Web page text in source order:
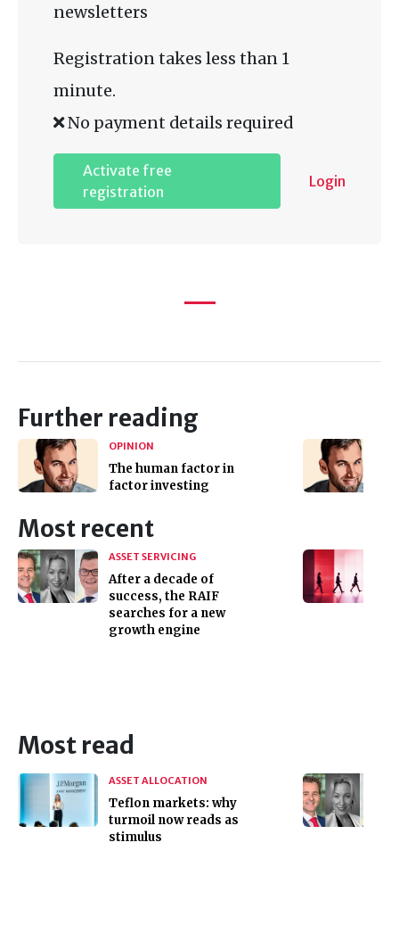
newsletters
Registration takes less than 1
minute.
No payment details required
Activate free
registration
Login
Further reading
OPINION
The human factor in
factor investing
Most recent
ASSET SERVICING
After a decade of
success, the RAIF
searches for a new
growth engine
Most read
ASSET ALLOCATION
Teflon markets: why
turmoil now reads as
stimulus